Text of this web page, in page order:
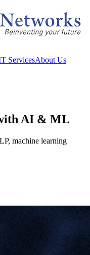
ServicesAbout Us
AI & ML
machine learning